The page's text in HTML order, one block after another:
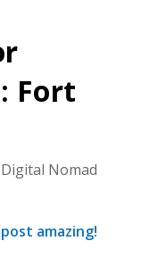
Fort
Digital Nomad
amazing!